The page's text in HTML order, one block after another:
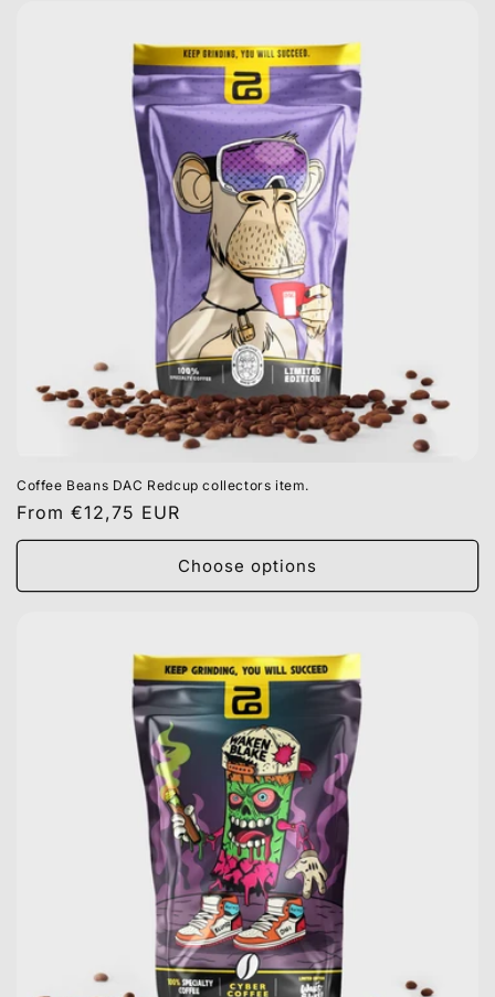
Coffee Beans DAC Redcup collectors item.
Regular
price
From €12,75 EUR
Choose options